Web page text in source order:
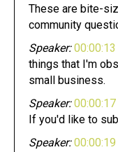
These are bite-
community
Speaker: 00:00:13
things that I'm
small business.
Speaker: 00:00:17
If you'd like to
Speaker: 00:00:19